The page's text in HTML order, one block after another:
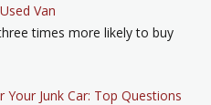
Van
times more likely to buy
Your Junk Car: Top Questions